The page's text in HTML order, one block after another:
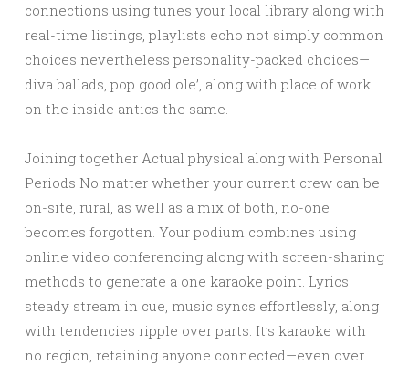
connections using tunes your local library along with
real-time listings, playlists echo not simply common
choices nevertheless personality-packed choices—
diva ballads, pop good ole’, along with place of work
on the inside antics the same.
Joining together Actual physical along with Personal
Periods No matter whether your current crew can be
on-site, rural, as well as a mix of both, no-one
becomes forgotten. Your podium combines using
online video conferencing along with screen-sharing
methods to generate a one karaoke point. Lyrics
steady stream in cue, music syncs effortlessly, along
with tendencies ripple over parts. It’s karaoke with
no region, retaining anyone connected—even over